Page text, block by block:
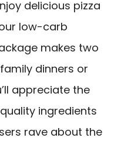
delicious pizza
low-carb
makes two
dinners or
appreciate the
ingredients
rave about the